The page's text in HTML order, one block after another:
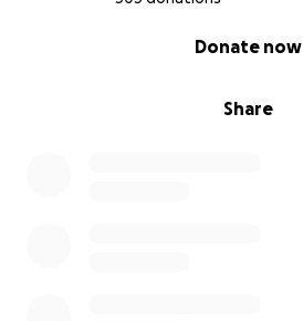
Share
Donate now